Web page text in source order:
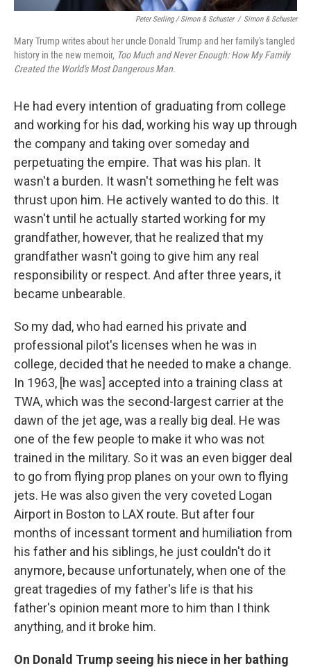
Peter Serling / Simon & Schuster / Simon & Schuster
Mary Trump writes about her uncle Donald Trump and her family's tangled
history in the new memoir, Too Much and Never Enough: How My Family
Created the World's Most Dangerous Man.
He had every intention of graduating from college
and working for his dad, working his way up through
the company and taking over someday and
perpetuating the empire. That was his plan. It
wasn't a burden. It wasn't something he felt was
thrust upon him. He actively wanted to do this. It
wasn't until he actually started working for my
grandfather, however, that he realized that my
grandfather wasn't going to give him any real
responsibility or respect. And after three years, it
became unbearable.
So my dad, who had earned his private and
professional pilot's licenses when he was in
college, decided that he needed to make a change.
In 1963, [he was] accepted into a training class at
TWA, which was the second-largest carrier at the
dawn of the jet age, was a really big deal. He was
one of the few people to make it who was not
trained in the military. So it was an even bigger deal
to go from flying prop planes on your own to flying
jets. He was also given the very coveted Logan
Airport in Boston to LAX route. But after four
months of incessant torment and humiliation from
his father and his siblings, he just couldn't do it
anymore, because unfortunately, when one of the
great tragedies of my father's life is that his
father's opinion meant more to him than I think
anything, and it broke him.
On Donald Trump seeing his niece in her bathing